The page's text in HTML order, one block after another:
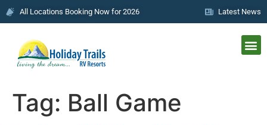
All Locations Booking Now for 2026 Latest News
Tag: Ball Game